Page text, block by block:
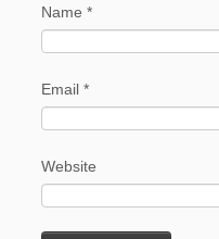
Name *
Email *
Website